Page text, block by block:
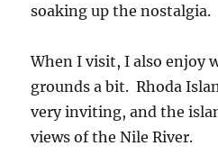
soaking up the nostalgia.
When I visit, I also enjoy
grounds a bit. Rhoda
very inviting, and the
views of the Nile River.